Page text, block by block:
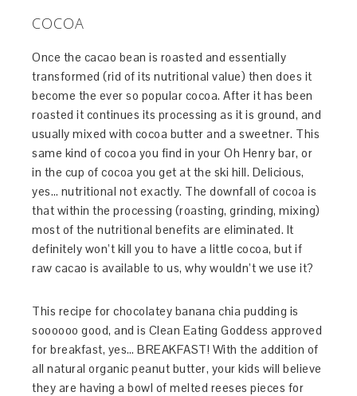
COCOA
Once the cacao bean is roasted and essentially
transformed (rid of its nutritional value) then does it
become the ever so popular cocoa. After it has been
roasted it continues its processing as it is ground, and
usually mixed with cocoa butter and a sweetner. This
same kind of cocoa you find in your Oh Henry bar, or
in the cup of cocoa you get at the ski hill. Delicious,
yes… nutritional not exactly. The downfall of cocoa is
that within the processing (roasting, grinding, mixing)
most of the nutritional benefits are eliminated. It
definitely won’t kill you to have a little cocoa, but if
raw cacao is available to us, why wouldn’t we use it?
This recipe for chocolatey banana chia pudding is
soooooo good, and is Clean Eating Goddess approved
for breakfast, yes… BREAKFAST! With the addition of
all natural organic peanut butter, your kids will believe
they are having a bowl of melted reeses pieces for